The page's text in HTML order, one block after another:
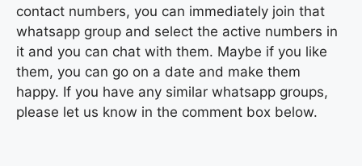
contact numbers, you can immediately join that
whatsapp group and select the active numbers in
it and you can chat with them. Maybe if you like
them, you can go on a date and make them
happy. If you have any similar whatsapp groups,
please let us know in the comment box below.